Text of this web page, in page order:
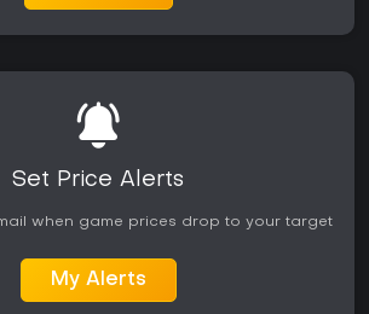
Set Price Alerts
when game prices drop to your target
My Alerts